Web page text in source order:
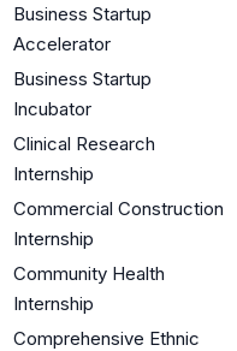
Business Startup
Accelerator
Business Startup
Incubator
Clinical Research
Internship
Commercial Construction
Internship
Community Health
Internship
Comprehensive Ethnic